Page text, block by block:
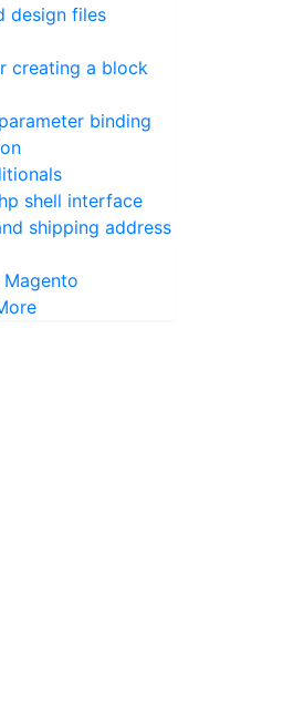
design files
creating a block
binding
shell interface
shipping address